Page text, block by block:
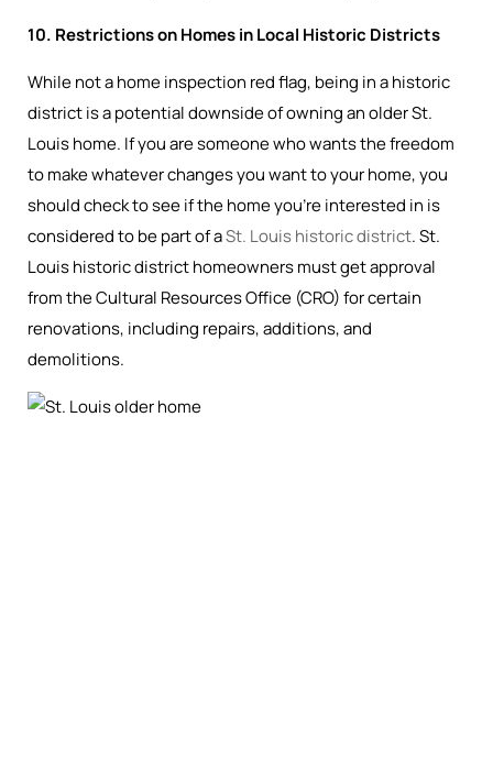
10. Restrictions on Homes in Local Historic Districts
While not a home inspection red flag, being in a historic
district is a potential downside of owning an older St.
Louis home. If you are someone who wants the freedom
to make whatever changes you want to your home, you
should check to see if the home you’re interested in is
considered to be part of aSt. Louis historic district. St.
Louis historic district homeowners must get approval
from the Cultural Resources Office (CRO) for certain
renovations, including repairs, additions, and
demolitions.